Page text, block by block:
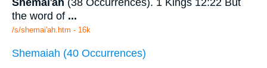
the word of ...
/s/shemai'ah.htm - 16k
Shemaiah (40 Occurrences)